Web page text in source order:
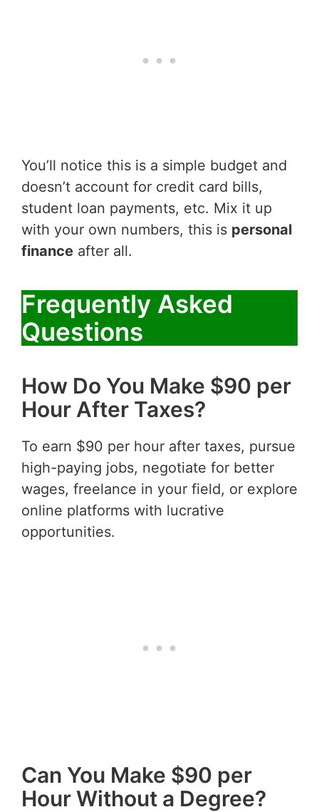
You’ll notice this is a simple budget and
doesn’t account for credit card bills,
student loan payments, etc. Mix it up
with your own numbers, this is personal
finance after all.
Frequently Asked
Questions
How Do You Make $90 per
Hour After Taxes?
To earn $90 per hour after taxes, pursue
high-paying jobs, negotiate for better
wages, freelance in your field, or explore
online platforms with lucrative
opportunities.
Can You Make $90 per
Hour Without a Degree?